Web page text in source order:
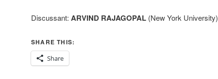
Discussant: ARVIND RAJAGOPAL (New York University)
SHARE THIS:
Share